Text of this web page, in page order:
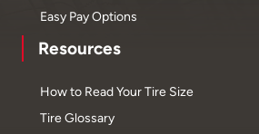
Easy Pay Options
Resources
How to Read Your Tire Size
Tire Glossary